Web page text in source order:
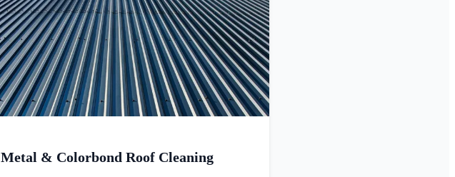
Metal & Colorbond Roof Cleaning